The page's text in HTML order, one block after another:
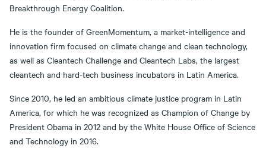
Breakthrough Energy Coalition.
He is the founder of GreenMomentum, a market-intelligence and
innovation firm focused on climate change and clean technology,
as well as Cleantech Challenge and Cleantech Labs, the largest
cleantech and hard-tech business incubators in Latin America.
Since 2010, he led an ambitious climate justice program in Latin
America, for which he was recognized as Champion of Change by
President Obama in 2012 and by the White House Office of Science
and Technology in 2016.